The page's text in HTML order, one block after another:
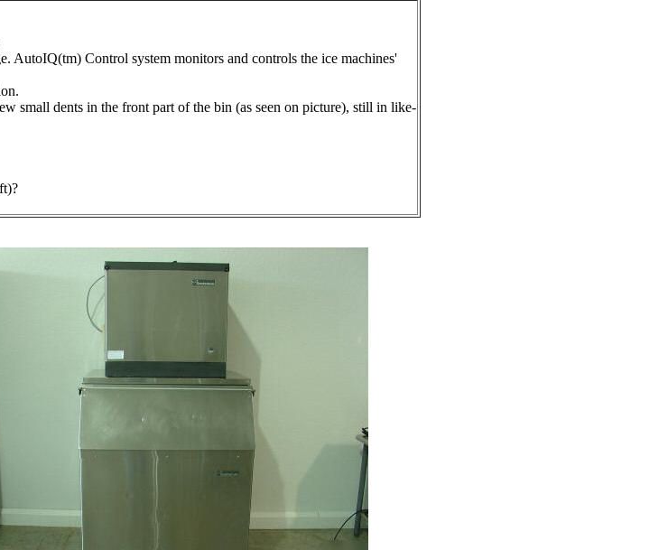
AutoIQ(tm) Control system monitors and controls the ice machines'
small dents in the front part of the bin (as seen on picture), still in like-